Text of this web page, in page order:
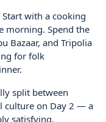
Start with a cooking
morning. Spend the
Bazaar, and Tripolia
for folk
split between
culture on Day 2 — a
satisfying.